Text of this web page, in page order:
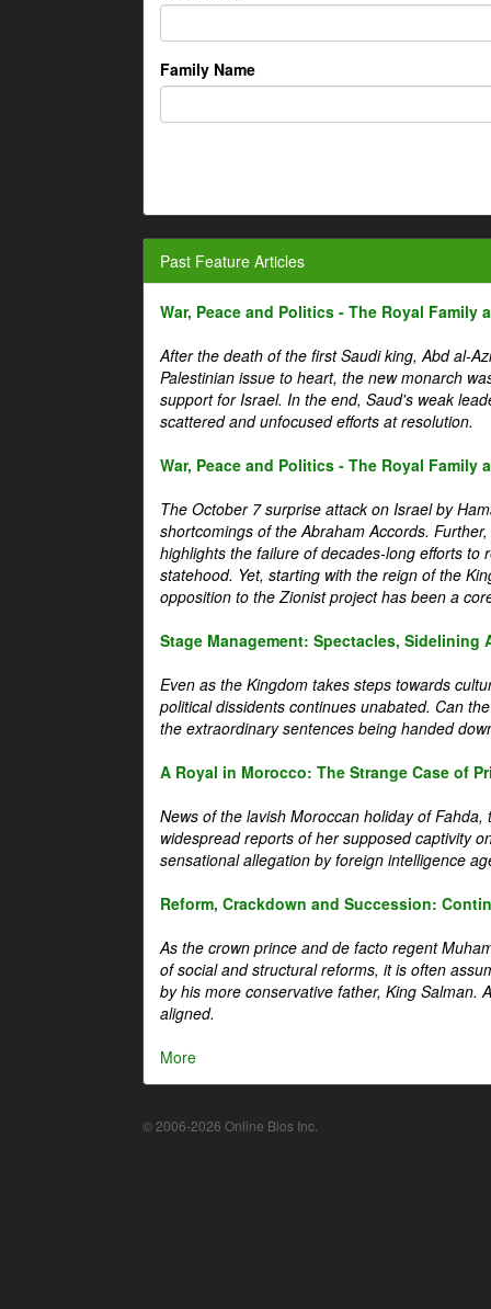
Family Name
Past Feature Articles
War, Peace and Politics - The Royal Family
After the death of the first Saudi king, Abd al-
Palestinian issue to heart, the new monarch
support for Israel. In the end, Saud's weak
scattered and unfocused efforts at resolution.
War, Peace and Politics - The Royal Family
The October 7 surprise attack on Israel by
shortcomings of the Abraham Accords.
highlights the failure of decades-long efforts to
statehood. Yet, starting with the reign of the
opposition to the Zionist project has been a
Stage Management: Spectacles, Sidelining
Even as the Kingdom takes steps towards
political dissidents continues unabated. Can
the extraordinary sentences being handed
A Royal in Morocco: The Strange Case of
News of the lavish Moroccan holiday of
widespread reports of her supposed captivity
sensational allegation by foreign intelligence
Reform, Crackdown and Succession:
As the crown prince and de facto regent
of social and structural reforms, it is often
by his more conservative father, King Salman.
aligned.
More
© 2006-2026 Online Bios Inc.